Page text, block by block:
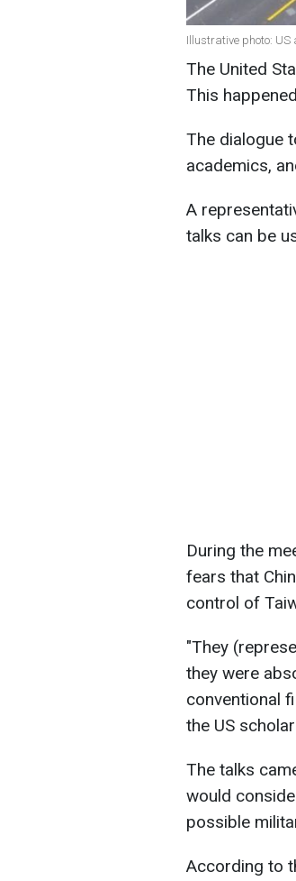
Illustrative photo:
The United
This
The dialogue
academics,
A
talks can be
During the
fears that
control of
"They
they were
conventional
the US
The talks
would
possible
According to